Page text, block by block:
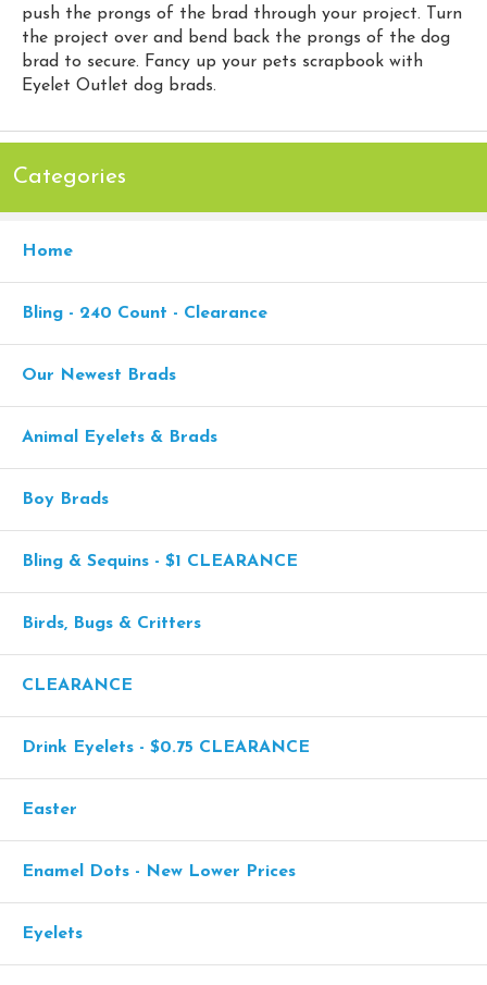
push the prongs of the brad through your project. Turn
the project over and bend back the prongs of the dog
brad to secure. Fancy up your pets scrapbook with
Eyelet Outlet dog brads.
Categories
Home
Bling - 240 Count - Clearance
Our Newest Brads
Animal Eyelets & Brads
Boy Brads
Bling & Sequins - $1 CLEARANCE
Birds, Bugs & Critters
CLEARANCE
Drink Eyelets - $0.75 CLEARANCE
Easter
Enamel Dots - New Lower Prices
Eyelets